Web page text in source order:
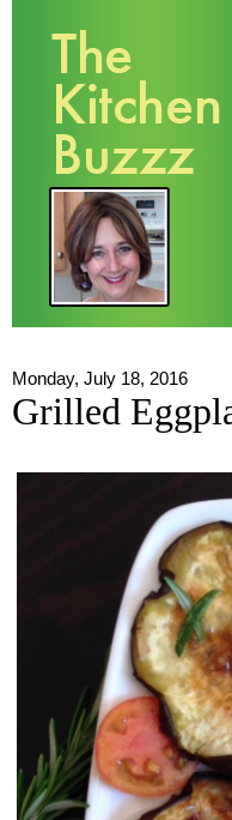
Monday, July 18, 2016
Grilled